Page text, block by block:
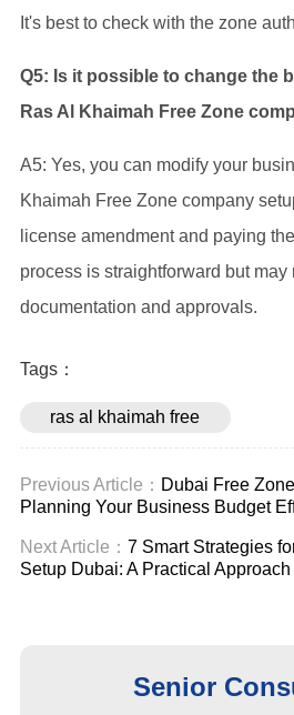
It's best to check with the zone
Q5: Is it possible to change the
Ras Al Khaimah Free Zone
A5: Yes, you can modify your
Khaimah Free Zone company
license amendment and paying
process is straightforward but may
documentation and approvals.
Tags：
ras al khaimah free
zone company setup
Previous Article： Dubai Free
Planning Your Business Budget
Next Article： 7 Smart Strategies
Setup Dubai: A Practical Approach
Senior